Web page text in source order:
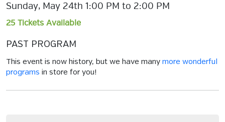
Sunday, May 24th 1:00 PM to 2:00 PM
25 Tickets Available
PAST PROGRAM
This event is now history, but we have many more wonderful
programs in store for you!